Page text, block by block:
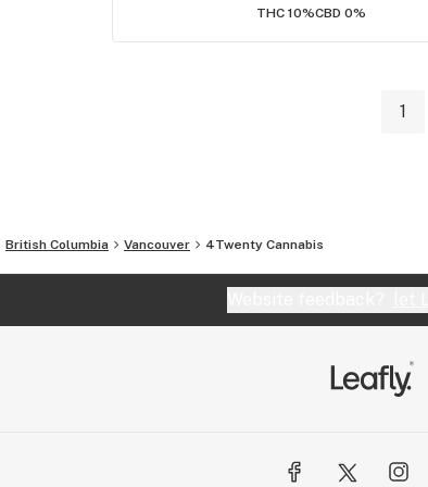
THC 10%CBD 0%
1
British Columbia Vancouver 4Twenty Cannabis